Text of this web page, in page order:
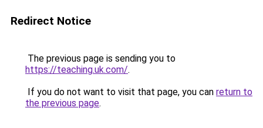
Redirect Notice
The previous page is sending you to
https://teaching.uk.com/.
If you do not want to visit that page, you can return to
the previous page.